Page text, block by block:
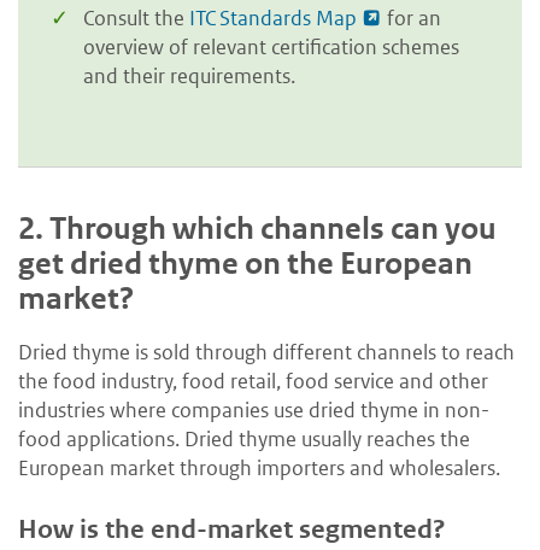
Consult the ITC Standards Map
for an
overview of relevant certification schemes
and their requirements.
2.Through which channels can you
get dried thyme on the European
market?
Dried thyme is sold through different channels to reach
the food industry, food retail, food service and other
industries where companies use dried thyme in non-
food applications. Dried thyme usually reaches the
European market through importers and wholesalers.
How is the end-market segmented?